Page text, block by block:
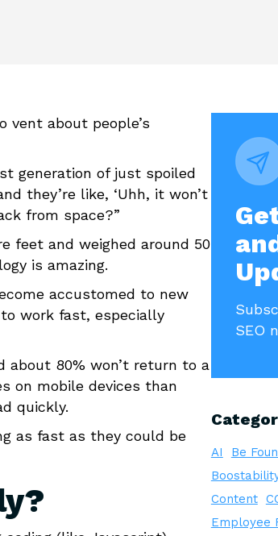
vent about people’s
generation of just spoiled
they’re like, ‘Uhh, it won’t
from space?”
feet and weighed around 50
is amazing.
accustomed to new
work fast, especially
about 80% won’t return to a
on mobile devices than
quickly.
as fast as they could be
SEO
AI Be
Content
Employee